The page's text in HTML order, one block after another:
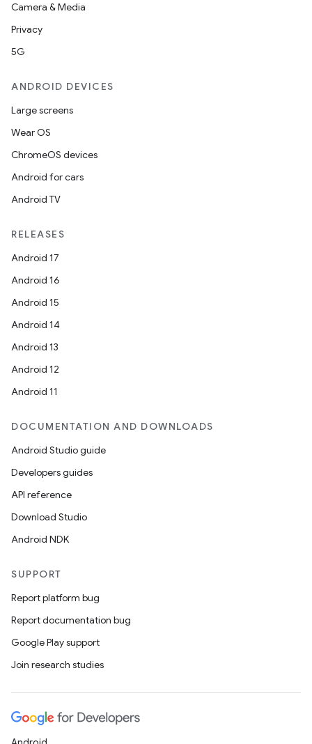
Camera & Media
Privacy
5G
ANDROID DEVICES
Large screens
Wear OS
ChromeOS devices
Android for cars
Android TV
RELEASES
Android 17
Android 16
Android 15
Android 14
Android 13
Android 12
Android 11
DOCUMENTATION AND DOWNLOADS
Android Studio guide
Developers guides
API reference
Download Studio
Android NDK
SUPPORT
Report platform bug
Report documentation bug
Google Play support
Join research studies